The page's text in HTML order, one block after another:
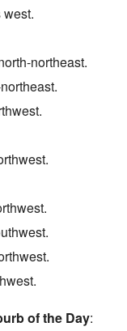
northeast.
of the Day: